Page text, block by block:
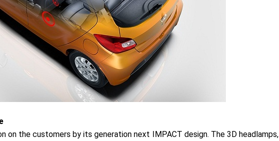
on the customers by its generation next IMPACT design. The 3D headlamps,